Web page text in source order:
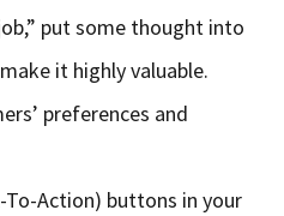
put some thought into
it highly valuable.
preferences and
To-Action) buttons in your